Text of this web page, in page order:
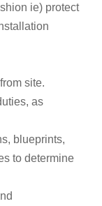
ie) protect
site.
as
blueprints,
to determine